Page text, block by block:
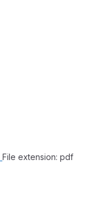
File extension: pdf